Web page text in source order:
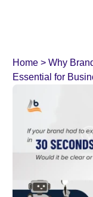
Home > Why
Essential for